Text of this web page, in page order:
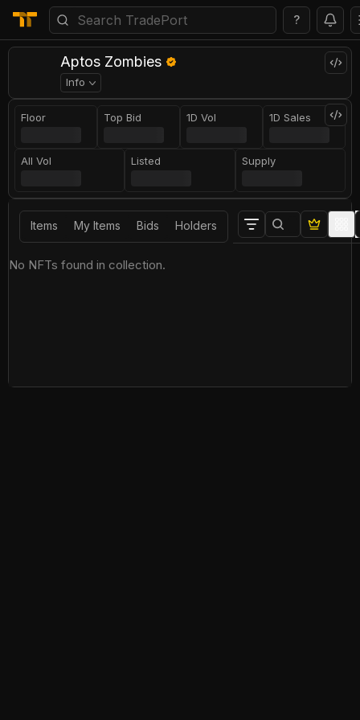
?
Aptos Zombies
Info
Floor Top Bid 1D Vol 1D Sales
All Vol Listed Supply
Items My Items Bids Holders
No NFTs found in collection.